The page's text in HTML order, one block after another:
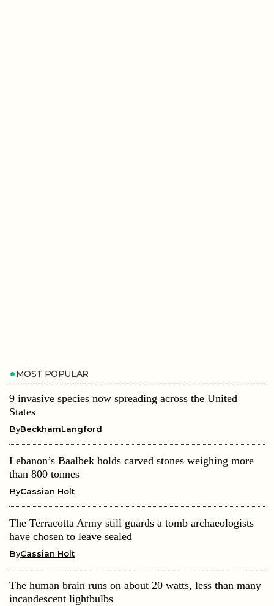
MOST POPULAR
9 invasive species now spreading across the United
States
ByBeckhamLangford
Lebanon’s Baalbek holds carved stones weighing more
than 800 tonnes
ByCassian Holt
The Terracotta Army still guards a tomb archaeologists
have chosen to leave sealed
ByCassian Holt
The human brain runs on about 20 watts, less than many
incandescent lightbulbs